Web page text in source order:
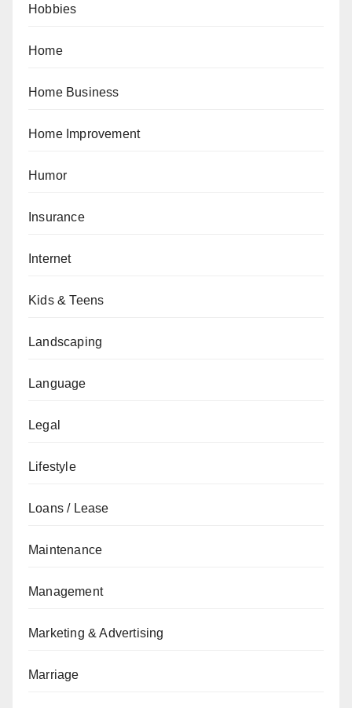
Hobbies
Home
Home Business
Home Improvement
Humor
Insurance
Internet
Kids & Teens
Landscaping
Language
Legal
Lifestyle
Loans / Lease
Maintenance
Management
Marketing & Advertising
Marriage